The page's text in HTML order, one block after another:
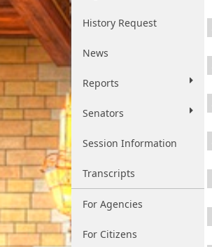
History Request
News
Reports
Senators
Session Information
Transcripts
For Agencies
For Citizens